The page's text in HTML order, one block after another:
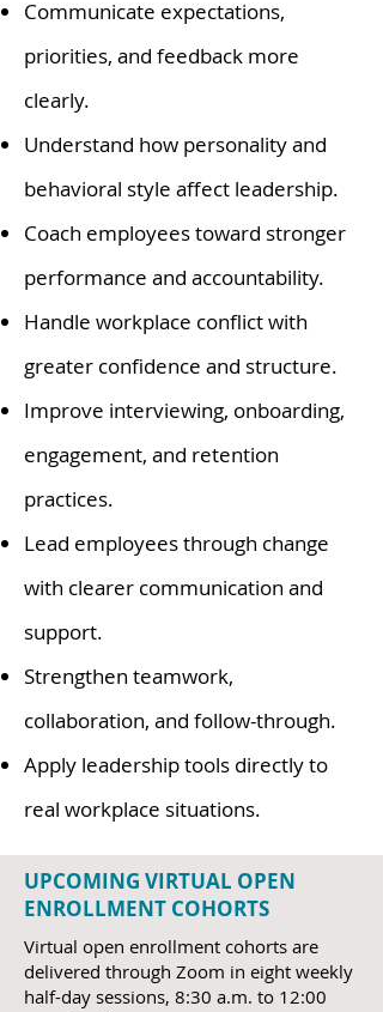
Communicate expectations,
priorities, and feedback more
clearly.
Understand how personality and
behavioral style affect leadership.
Coach employees toward stronger
performance and accountability.
Handle workplace conflict with
greater confidence and structure.
Improve interviewing, onboarding,
engagement, and retention
practices.
Lead employees through change
with clearer communication and
support.
Strengthen teamwork,
collaboration, and follow-through.
Apply leadership tools directly to
real workplace situations.
UPCOMING VIRTUAL OPEN
ENROLLMENT COHORTS
Virtual open enrollment cohorts are
delivered through Zoom in eight weekly
half-day sessions, 8:30 a.m. to 12:00